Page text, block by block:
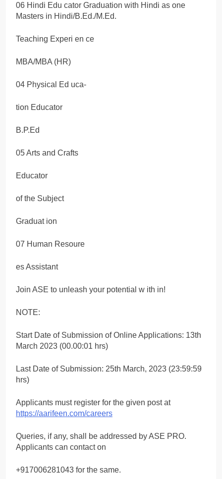
06 Hindi Edu cator Graduation with Hindi as one
Masters in Hindi/B.Ed./M.Ed.
Teaching Experi en ce
MBA/MBA (HR)
04 Physical Ed uca-
tion Educator
B.P.Ed
05 Arts and Crafts
Educator
of the Subject
Graduat ion
07 Human Resoure
es Assistant
Join ASE to unleash your potential w ith in!
NOTE:
Start Date of Submission of Online Applications: 13th
March 2023 (00.00:01 hrs)
Last Date of Submission: 25th March, 2023 (23:59:59
hrs)
Applicants must register for the given post at
https://aarifeen.com/careers
Queries, if any, shall be addressed by ASE PRO.
Applicants can contact on
+917006281043 for the same.